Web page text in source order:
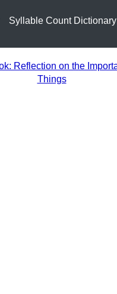
Syllable Count Dictionary